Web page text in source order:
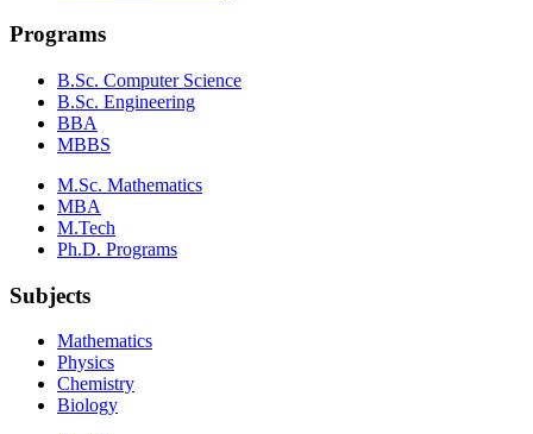
Programs
B.Sc. Computer Science
B.Sc. Engineering
BBA
MBBS
M.Sc. Mathematics
MBA
M.Tech
Ph.D. Programs
Subjects
Mathematics
Physics
Chemistry
Biology